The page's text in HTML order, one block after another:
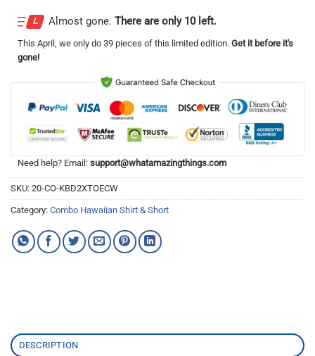
Almost gone. There are only 10 left.
This April , we only do 39 pieces of this limited edition. Get it before it's
gone!
Need help? Email: support@whatamazingthings.com
SKU: 20-CO-KBD2XTOECW
Category: Combo Hawaiian Shirt & Short
DESCRIPTION